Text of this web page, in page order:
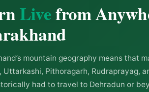
Livefrom
mountain geography means that
Uttarkashi, Pithoragarh, Rudraprayag,
had to travel to Dehradun or